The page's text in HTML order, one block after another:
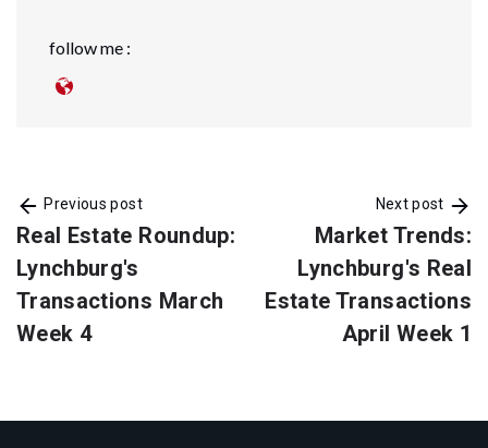
follow me :
Previous post
Real Estate Roundup:
Lynchburg's
Transactions March
Week 4
Next post
Market Trends:
Lynchburg's Real
Estate Transactions
April Week 1